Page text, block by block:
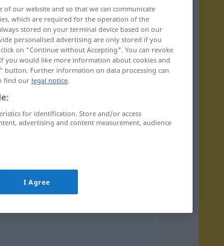
of our website and so that we can communicate
which are required for the operation of the
stored on your terminal device based on our
personalised advertising are only stored if you
on "Continue without Accepting". You can revoke
you would like more information about cookies and
Further information on data processing can
find our legal notice.
for identification. Store and/or access
advertising and content measurement, audience
I Agree